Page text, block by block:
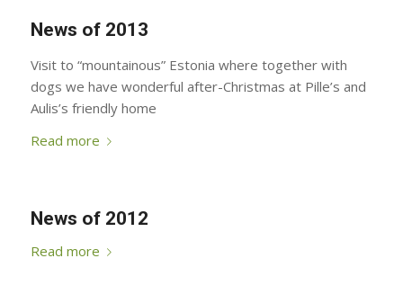
News of 2013
Visit to “mountainous” Estonia where together with
dogs we have wonderful after-Christmas at Pille’s and
Aulis’s friendly home
Read more
News of 2012
Read more